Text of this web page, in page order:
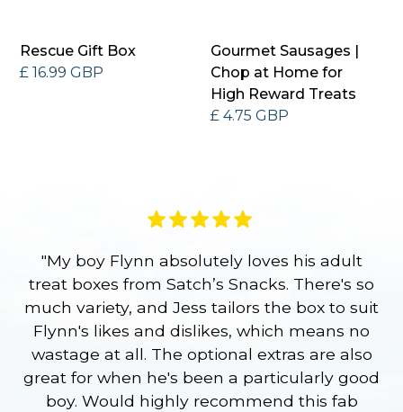
Rescue Gift Box
£ 16.99 GBP
Gourmet Sausages |
Chop at Home for
High Reward Treats
£ 4.75 GBP
"My boy Flynn absolutely loves his adult
treat boxes from Satch’s Snacks. There's so
much variety, and Jess tailors the box to suit
Flynn's likes and dislikes, which means no
wastage at all. The optional extras are also
great for when he's been a particularly good
boy. Would highly recommend this fab